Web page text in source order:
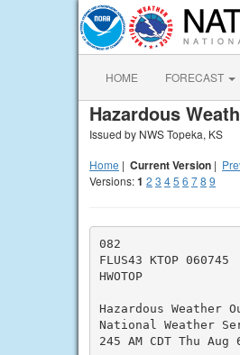
HOME FORECAST
Hazardous
Issued by NWS Topeka, KS
Home | Current Version |
Versions:1 2 3 45 6 78 9
082
FLUS43 KTOP 060745
HWOTOP
Hazardous Weather
National Weather
245 AM CDT Thu Aug